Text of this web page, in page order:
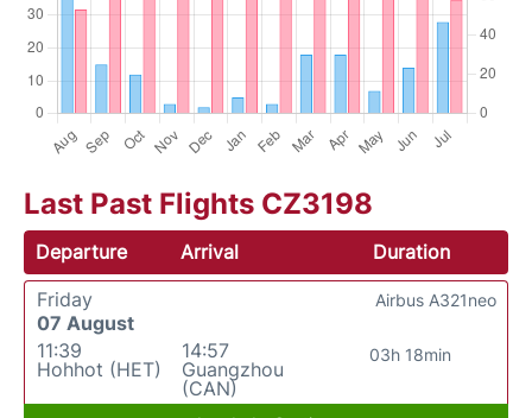
Last Past Flights CZ3198
Departure Arrival
Duration
Friday
07 August
11:39
Hohhot (HET)
14:57
Guangzhou
(CAN)
03h 18min
Airbus A321neo